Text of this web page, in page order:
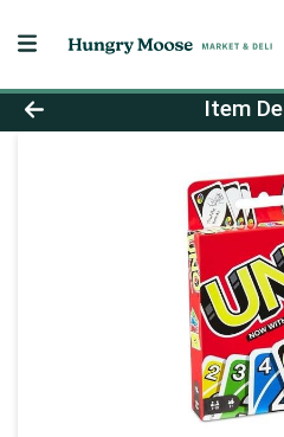
Product DetailsItem